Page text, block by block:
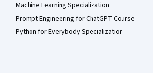
Machine Learning Specialization
Prompt Engineering for ChatGPT Course
Python for Everybody Specialization